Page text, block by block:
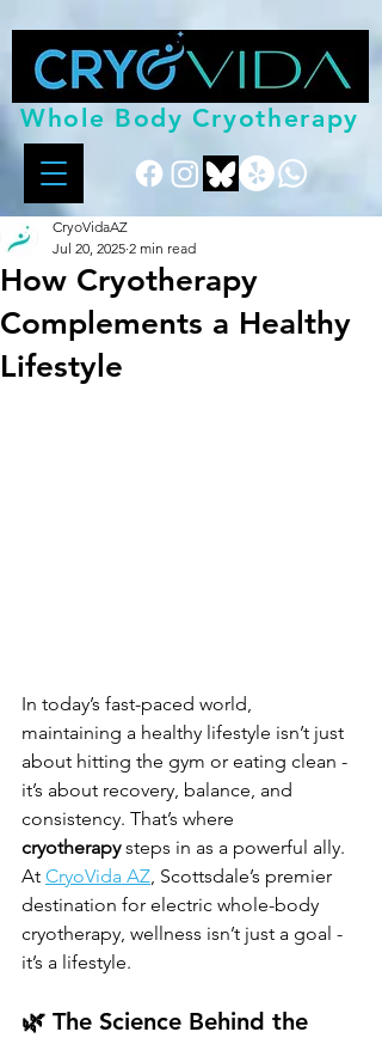
Whole Body Cryotherapy
How Cryotherapy
Complements a Healthy
Lifestyle
CryoVidaAZ
Jul 20, 2025 2 min read
In today’s fast-paced world,
maintaining a healthy lifestyle isn’t just
about hitting the gym or eating clean -
it’s about recovery, balance, and
consistency. That’s where
cryotherapy steps in as a powerful ally.
At CryoVida AZ, Scottsdale’s premier
destination for electric whole-body
cryotherapy, wellness isn’t just a goal -
it’s a lifestyle.
🌿 The Science Behind the